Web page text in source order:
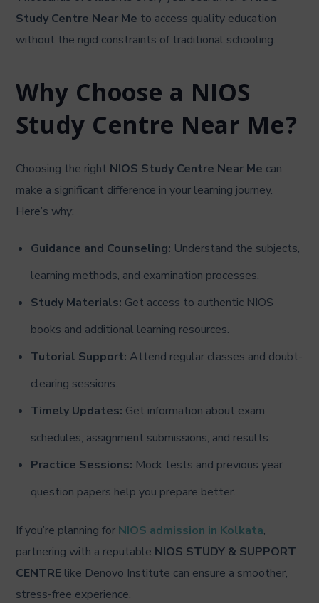
Study Centre Near Me to access quality education
without the rigid constraints of traditional schooling.
Why Choose a NIOS
Study Centre Near Me?
Choosing the right NIOS Study Centre Near Me can
make a significant difference in your learning journey.
Here’s why:
Guidance and Counseling: Understand the subjects,
learning methods, and examination processes.
Study Materials: Get access to authentic NIOS
books and additional learning resources.
Tutorial Support: Attend regular classes and doubt-
clearing sessions.
Timely Updates: Get information about exam
schedules, assignment submissions, and results.
Practice Sessions: Mock tests and previous year
question papers help you prepare better.
If you’re planning for NIOS admission in Kolkata,
partnering with a reputable NIOS STUDY & SUPPORT
CENTRE like Denovo Institute can ensure a smoother,
stress-free experience.